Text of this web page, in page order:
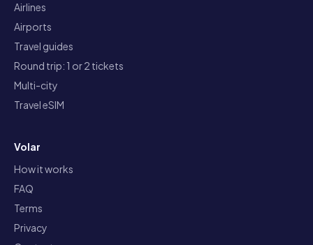
Airlines
Airports
Travel guides
Round trip: 1 or 2 tickets
Multi-city
Travel eSIM
Volar
How it works
FAQ
Terms
Privacy